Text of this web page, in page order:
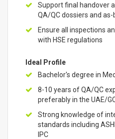
Support final handover
QA/QC dossiers and
Ensure all inspections
with HSE regulations
Ideal Profile
Bachelor's degree in
8-10 years of QA/QC
preferably in the UAE/
Strong knowledge of
standards including
IPC